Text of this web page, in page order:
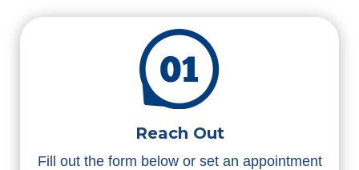
Reach Out
Fill out the form below or set an appointment